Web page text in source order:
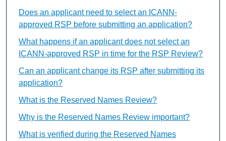
Does an applicant need to select an ICANN-
approved RSP before submitting an application?
What happens if an applicant does not select an
ICANN-approved RSP in time for the RSP Review?
Can an applicant change its RSP after submitting its
application?
What is the Reserved Names Review?
Why is the Reserved Names Review important?
What is verified during the Reserved Names